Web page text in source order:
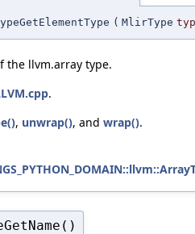
( MlirType
the llvm.array type.
.
, unwrap(), and wrap().